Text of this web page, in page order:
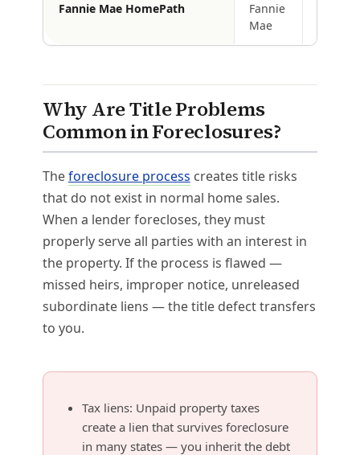
Fannie Mae HomePath
Fannie
Mae
Why Are Title Problems
Common in Foreclosures?
Theforeclosure process creates title risks
that do not exist in normal home sales.
When a lender forecloses, they must
properly serve all parties with an interest in
the property. If the process is flawed —
missed heirs, improper notice, unreleased
subordinate liens — the title defect transfers
to you.
Tax liens: Unpaid property taxes
create a lien that survives foreclosure
in many states — you inherit the debt